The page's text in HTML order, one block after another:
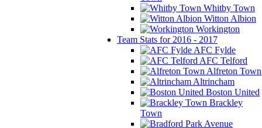
Whitby Town
Witton Albion
Workington
Team Stats for 2016 - 2017
AFC Fylde
AFC Telford
Alfreton Town
Altrincham
Boston United
Brackley
Town